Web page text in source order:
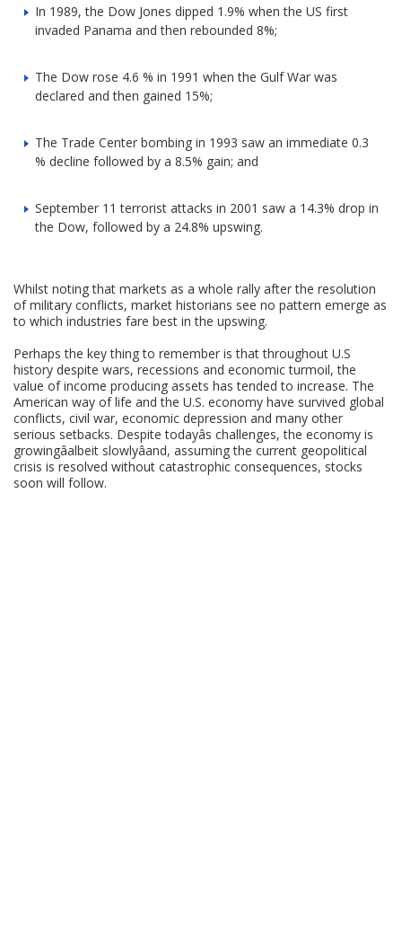
In 1989, the Dow Jones dipped 1.9% when the US first
invaded Panama and then rebounded 8%;
The Dow rose 4.6 % in 1991 when the Gulf War was
declared and then gained 15%;
The Trade Center bombing in 1993 saw an immediate 0.3
% decline followed by a 8.5% gain; and
September 11 terrorist attacks in 2001 saw a 14.3% drop in
the Dow, followed by a 24.8% upswing.
Whilst noting that markets as a whole rally after the resolution
of military conflicts, market historians see no pattern emerge as
to which industries fare best in the upswing.
Perhaps the key thing to remember is that throughout U.S
history despite wars, recessions and economic turmoil, the
value of income producing assets has tended to increase. The
American way of life and the U.S. economy have survived global
conflicts, civil war, economic depression and many other
serious setbacks. Despite todayâs challenges, the economy is
growingâalbeit slowlyâand, assuming the current geopolitical
crisis is resolved without catastrophic consequences, stocks
soon will follow.